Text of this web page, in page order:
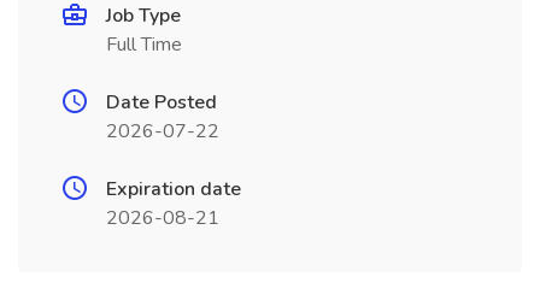
Job Type
Full Time
Date Posted
2026-07-22
Expiration date
2026-08-21